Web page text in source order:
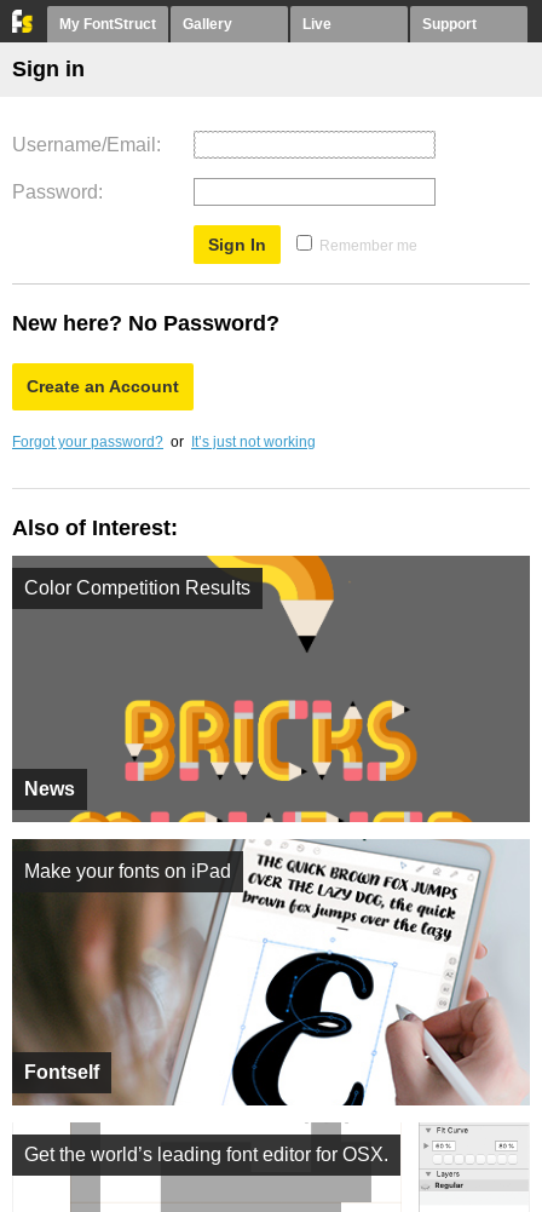
My FontStruct Gallery Live Support
Sign in
Username/Email
Password
Remember me
New here? No Password?
Create an Account
Forgot your password? or It’s just not working
Also of Interest:
News
Color Competition Results
Fontself
Make your fonts on iPad
Get the world’s leading font editor for OSX.